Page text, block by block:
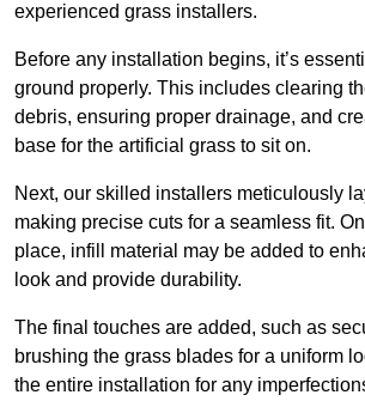
experienced grass installers.
Before any installation begins, it’s
ground properly. This includes clearing
debris, ensuring proper drainage, and
base for the artificial grass to sit on.
Next, our skilled installers meticulously
making precise cuts for a seamless fit.
place, infill material may be added to
look and provide durability.
The final touches are added, such as
brushing the grass blades for a uniform
the entire installation for any